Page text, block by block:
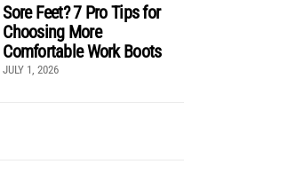
Sore Feet? 7 Pro Tips for
Choosing More
Comfortable Work Boots
JULY 1, 2026